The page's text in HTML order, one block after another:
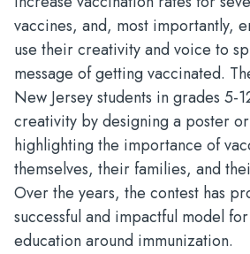
vaccines, and, most importantly,
use their creativity and voice to
message of getting vaccinated.
New Jersey students in grades 5-
creativity by designing a poster
highlighting the importance of
themselves, their families, and
Over the years, the contest has
successful and impactful model
education around immunization.